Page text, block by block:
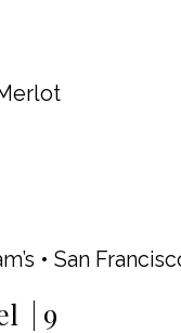
• San
| 9